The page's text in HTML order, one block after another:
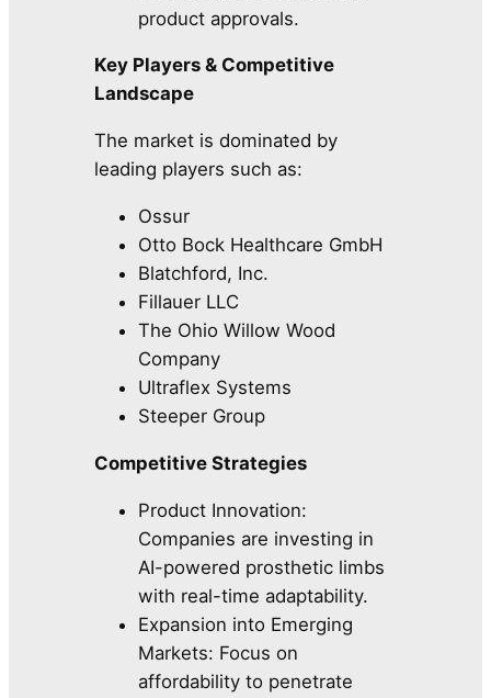
product approvals.
Key Players & Competitive
Landscape
The market is dominated by
leading players such as:
Ossur
Otto Bock Healthcare GmbH
Blatchford, Inc.
Fillauer LLC
The Ohio Willow Wood
Company
Ultraflex Systems
Steeper Group
Competitive Strategies
Product Innovation:
Companies are investing in
AI-powered prosthetic limbs
with real-time adaptability.
Expansion into Emerging
Markets: Focus on
affordability to penetrate